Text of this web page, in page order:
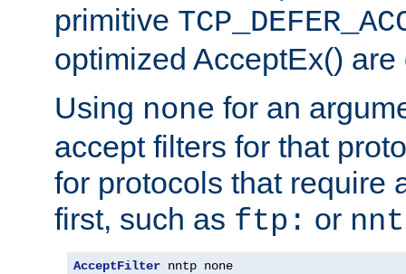
primitive
optimized AcceptEx()
Using none for an
accept filters for that
for protocols that require
first, such as ftp: or
AcceptFilter nntp none